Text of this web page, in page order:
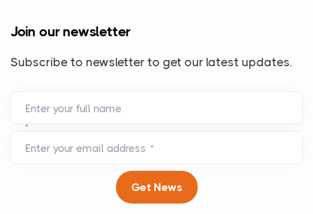
Join our newsletter
Subscribe to newsletter to get our latest updates.
Enter your full name
*
Enter your email address *
Get News